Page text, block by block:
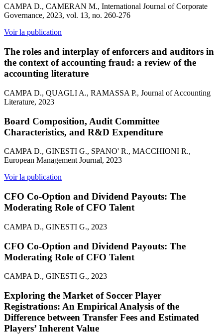
CAMPA D., CAMERAN M., International Journal of Corporate
Governance, 2023, vol. 13, no. 260-276
Voir la publication
The roles and interplay of enforcers and auditors in
the context of accounting fraud: a review of the
accounting literature
CAMPA D., QUAGLI A., RAMASSA P., Journal of Accounting
Literature, 2023
Board Composition, Audit Committee
Characteristics, and R&D Expenditure
CAMPA D., GINESTI G., SPANO' R., MACCHIONI R.,
European Management Journal, 2023
Voir la publication
CFO Co-Option and Dividend Payouts: The
Moderating Role of CFO Talent
CAMPA D., GINESTI G., 2023
CFO Co-Option and Dividend Payouts: The
Moderating Role of CFO Talent
CAMPA D., GINESTI G., 2023
Exploring the Market of Soccer Player
Registrations: An Empirical Analysis of the
Difference between Transfer Fees and Estimated
Players’ Inherent Value